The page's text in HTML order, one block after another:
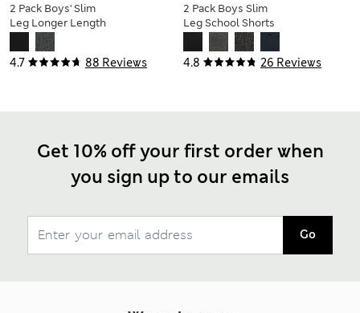
4.7 88 Reviews
2 Pack Boys' Slim
Leg Longer Length
School Trousers (2-
18 Yrs)
4.8 26 Reviews
2 Pack Boys Slim
Leg School Shorts
(2-14 Yrs)
Get 10% off your first order when
you sign up to our emails
Go